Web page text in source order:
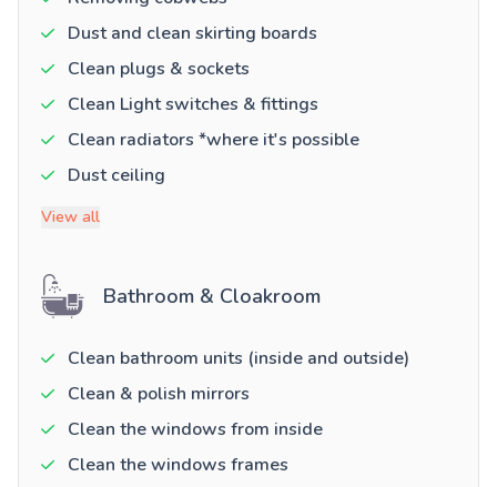
Dust and clean skirting boards
Clean plugs & sockets
Clean Light switches & fittings
Clean radiators *where it's possible
Dust ceiling
View all
Bathroom & Cloakroom
Clean bathroom units (inside and outside)
Clean & polish mirrors
Clean the windows from inside
Clean the windows frames